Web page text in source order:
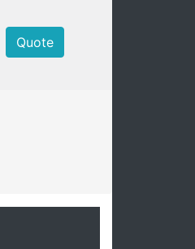
Quote